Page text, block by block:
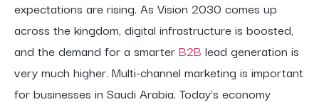
expectations are rising. As Vision 2030 comes up
across the kingdom, digital infrastructure is boosted,
and the demand for a smarterB2B lead generation is
very much higher. Multi-channel marketing is important
for businesses in Saudi Arabia. Today’s economy